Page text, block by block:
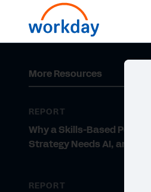
More Resources
REPORT
Why a Skills-Based People
Strategy Needs AI, and
REPORT